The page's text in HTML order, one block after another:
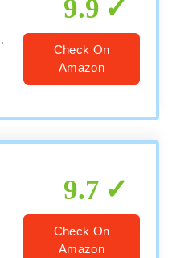
9.9
Check On
Amazon
9.7
Check On
Amazon